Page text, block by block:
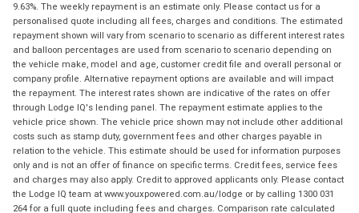
9.63%. The weekly repayment is an estimate only. Please contact us for a
personalised quote including all fees, charges and conditions. The estimated
repayment shown will vary from scenario to scenario as different interest rates
and balloon percentages are used from scenario to scenario depending on
the vehicle make, model and age, customer credit file and overall personal or
company profile. Alternative repayment options are available and will impact
the repayment. The interest rates shown are indicative of the rates on offer
through Lodge IQ's lending panel. The repayment estimate applies to the
vehicle price shown. The vehicle price shown may not include other additional
costs such as stamp duty, government fees and other charges payable in
relation to the vehicle. This estimate should be used for information purposes
only and is not an offer of finance on specific terms. Credit fees, service fees
and charges may also apply. Credit to approved applicants only. Please contact
the Lodge IQ team at www.youxpowered.com.au/lodge or by calling 1300 031
264 for a full quote including fees and charges. Comparison rate calculated